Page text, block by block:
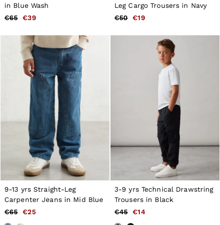
in Blue Wash
€65
€39
Leg Cargo Trousers in Navy
€50
€19
9-13 yrs Straight-Leg
Carpenter Jeans in Mid Blue
€65
€25
3-9 yrs Technical Drawstring
Trousers in Black
€45
€14